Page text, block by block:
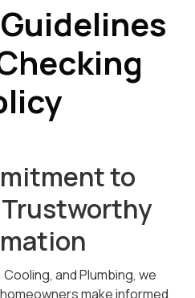
to
and Plumbing, we
make informed